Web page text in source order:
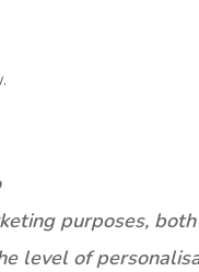
purposes,
level of